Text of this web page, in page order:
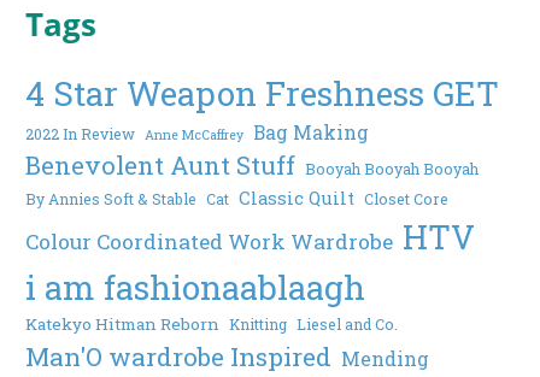
Tags
4 Star Weapon Freshness GET
2022 In Review Anne McCaffrey Bag Making
Benevolent Aunt Stuff Booyah Booyah Booyah
By Annies Soft & Stable Cat Classic Quilt Closet Core
Colour Coordinated Work Wardrobe HTV
i am fashionaablaagh
Katekyo Hitman Reborn Knitting Liesel and Co.
Man'O wardrobe Inspired Mending